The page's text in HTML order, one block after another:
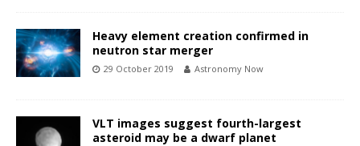
Heavy element creation confirmed in
neutron star merger
29 October 2019 Astronomy Now
VLT images suggest fourth-largest
asteroid may be a dwarf planet